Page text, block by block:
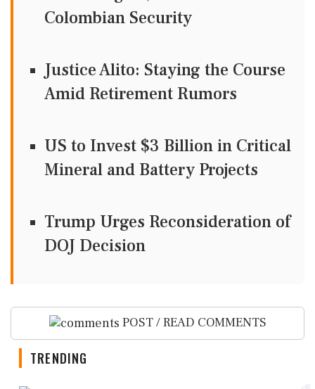
Colombian Security
Justice Alito: Staying the Course
Amid Retirement Rumors
US to Invest $3 Billion in Critical
Mineral and Battery Projects
Trump Urges Reconsideration of
DOJ Decision
POST / READ COMMENTS
TRENDING